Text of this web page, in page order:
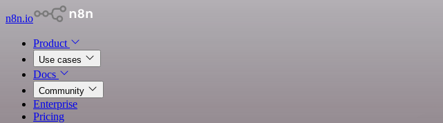
n8n.io
Product
Use cases
Docs
Community
Enterprise
Pricing